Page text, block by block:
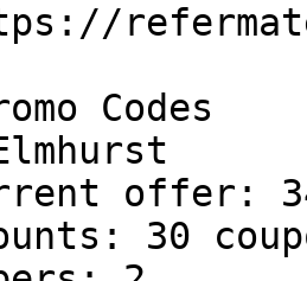
Codes
offer:
30